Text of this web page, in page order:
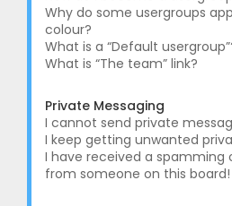
Why do some usergroups
colour?
What is a “Default
What is “The team” link?
Private Messaging
I cannot send private
I keep getting unwanted
I have received a spamming
from someone on this board!